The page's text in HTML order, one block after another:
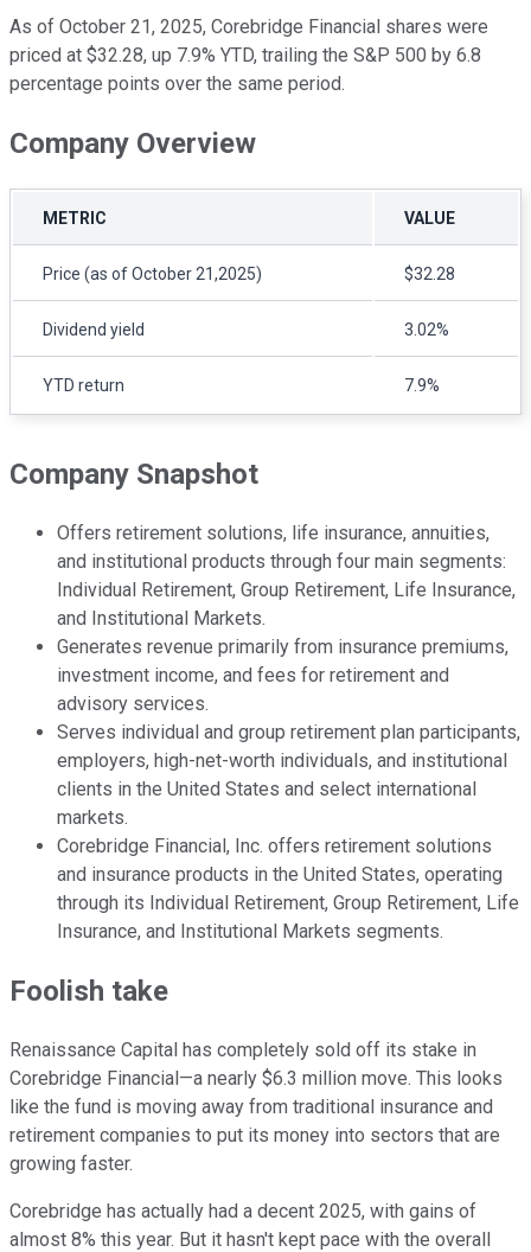
As of October 21, 2025, Corebridge Financial shares were
priced at $32.28, up 7.9% YTD, trailing the S&P 500 by 6.8
percentage points over the same period.
Company Overview
METRIC VALUE
Price (as of October 21,2025) $32.28
Dividend yield 3.02%
YTD return 7.9%
Company Snapshot
Offers retirement solutions, life insurance, annuities,
and institutional products through four main segments:
Individual Retirement, Group Retirement, Life Insurance,
and Institutional Markets.
Generates revenue primarily from insurance premiums,
investment income, and fees for retirement and
advisory services.
Serves individual and group retirement plan participants,
employers, high-net-worth individuals, and institutional
clients in the United States and select international
markets.
Corebridge Financial, Inc. offers retirement solutions
and insurance products in the United States, operating
through its Individual Retirement, Group Retirement, Life
Insurance, and Institutional Markets segments.
Foolish take
Renaissance Capital has completely sold off its stake in
Corebridge Financial—a nearly $6.3 million move. This looks
like the fund is moving away from traditional insurance and
retirement companies to put its money into sectors that are
growing faster.
Corebridge has actually had a decent 2025, with gains of
almost 8% this year. But it hasn't kept pace with the overall